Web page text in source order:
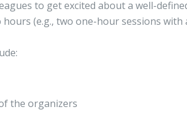
to get excited about a well-
(e.g., two one-hour sessions with
the organizers